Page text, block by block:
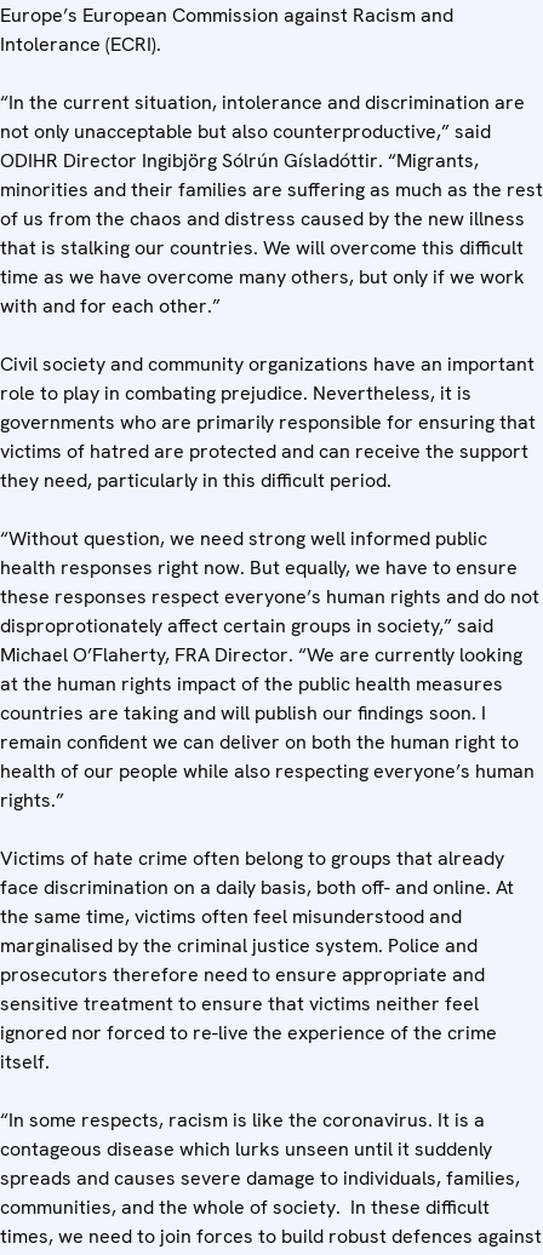
Europe’s European Commission against Racism and
Intolerance (ECRI).
“In the current situation, intolerance and discrimination are
not only unacceptable but also counterproductive,” said
ODIHR Director Ingibjörg Sólrún Gísladóttir. “Migrants,
minorities and their families are suffering as much as the rest
of us from the chaos and distress caused by the new illness
that is stalking our countries. We will overcome this difficult
time as we have overcome many others, but only if we work
with and for each other.”
Civil society and community organizations have an important
role to play in combating prejudice. Nevertheless, it is
governments who are primarily responsible for ensuring that
victims of hatred are protected and can receive the support
they need, particularly in this difficult period.
“Without question, we need strong well informed public
health responses right now. But equally, we have to ensure
these responses respect everyone’s human rights and do not
disproprotionately affect certain groups in society,” said
Michael O’Flaherty, FRA Director. “We are currently looking
at the human rights impact of the public health measures
countries are taking and will publish our findings soon. I
remain confident we can deliver on both the human right to
health of our people while also respecting everyone’s human
rights.”
Victims of hate crime often belong to groups that already
face discrimination on a daily basis, both off- and online. At
the same time, victims often feel misunderstood and
marginalised by the criminal justice system. Police and
prosecutors therefore need to ensure appropriate and
sensitive treatment to ensure that victims neither feel
ignored nor forced to re-live the experience of the crime
itself.
“In some respects, racism is like the coronavirus. It is a
contageous disease which lurks unseen until it suddenly
spreads and causes severe damage to individuals, families,
communities, and the whole of society. In these difficult
times, we need to join forces to build robust defences against